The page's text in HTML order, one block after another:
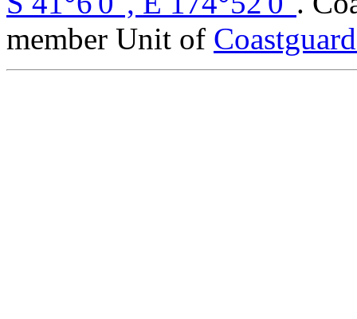
member Unit of